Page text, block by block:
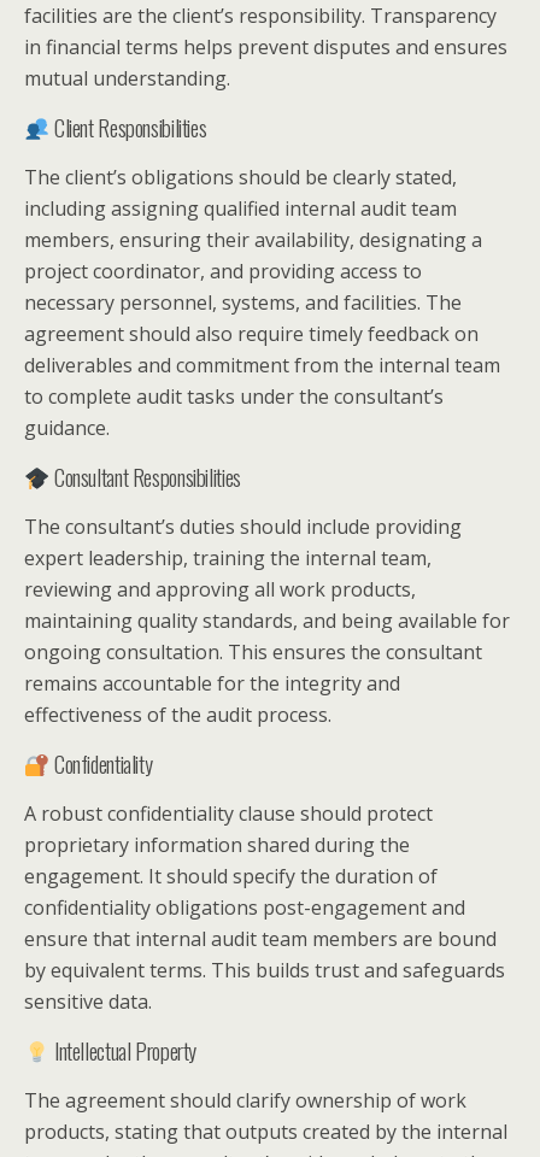
facilities are the client’s responsibility. Transparency
in financial terms helps prevent disputes and ensures
mutual understanding.
Client Responsibilities
The client’s obligations should be clearly stated,
including assigning qualified internal audit team
members, ensuring their availability, designating a
project coordinator, and providing access to
necessary personnel, systems, and facilities. The
agreement should also require timely feedback on
deliverables and commitment from the internal team
to complete audit tasks under the consultant’s
guidance.
Consultant Responsibilities
The consultant’s duties should include providing
expert leadership, training the internal team,
reviewing and approving all work products,
maintaining quality standards, and being available for
ongoing consultation. This ensures the consultant
remains accountable for the integrity and
effectiveness of the audit process.
Confidentiality
A robust confidentiality clause should protect
proprietary information shared during the
engagement. It should specify the duration of
confidentiality obligations post-engagement and
ensure that internal audit team members are bound
by equivalent terms. This builds trust and safeguards
sensitive data.
Intellectual Property
The agreement should clarify ownership of work
products, stating that outputs created by the internal